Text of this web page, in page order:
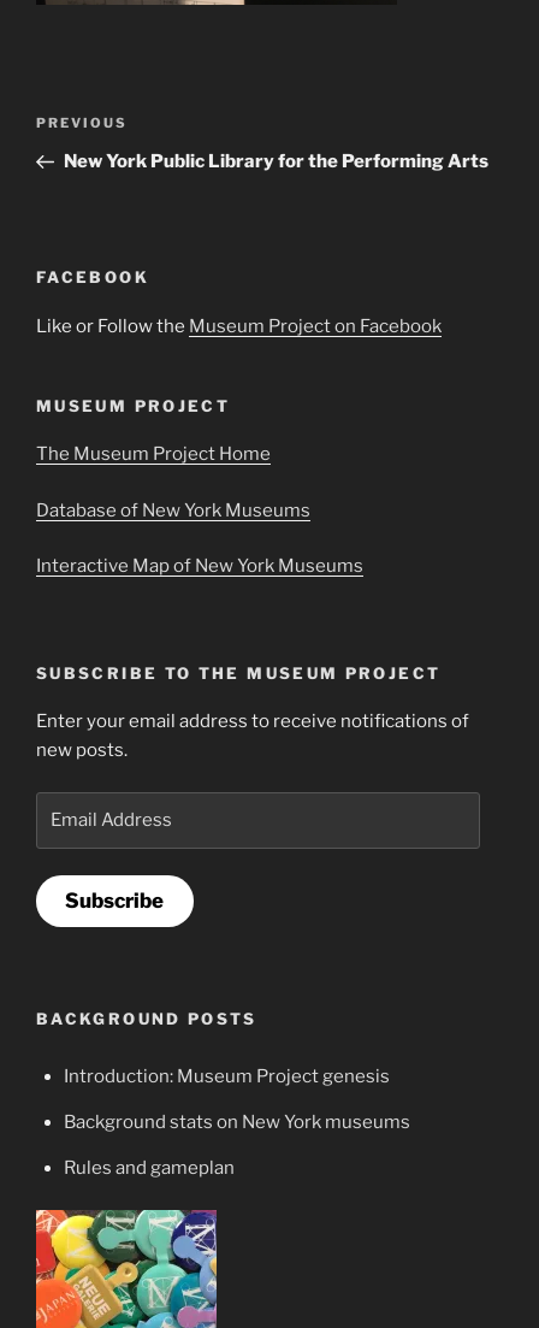
Previous
Post
PREVIOUS
New York Public Library for the Performing Arts
FACEBOOK
Like or Follow the Museum Project on Facebook
MUSEUM PROJECT
The Museum Project Home
Database of New York Museums
Interactive Map of New York Museums
SUBSCRIBE TO THE MUSEUM PROJECT
Enter your email address to receive notifications of
new posts.
Subscribe
BACKGROUND POSTS
Introduction: Museum Project genesis
Background stats on New York museums
Rules and gameplan